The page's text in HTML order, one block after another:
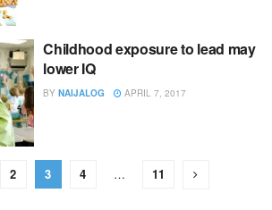
Childhood exposure to lead may
lower IQ
BY NAIJALOG APRIL 7, 2017
2 3 4 … 11